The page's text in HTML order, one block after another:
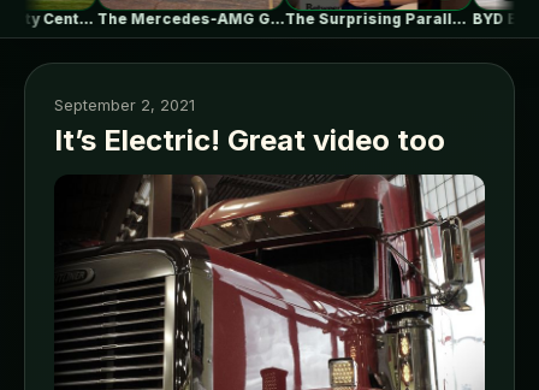
LATEST NEWS ▾
SIGN IN▾
UBC Biodiversity Centre Addition / Public… The Mercedes-AMG GT 53 EV Trades… The Surprising Parallels Between ‘The Odyssey’…
September 2, 2021
It’s Electric! Great video too